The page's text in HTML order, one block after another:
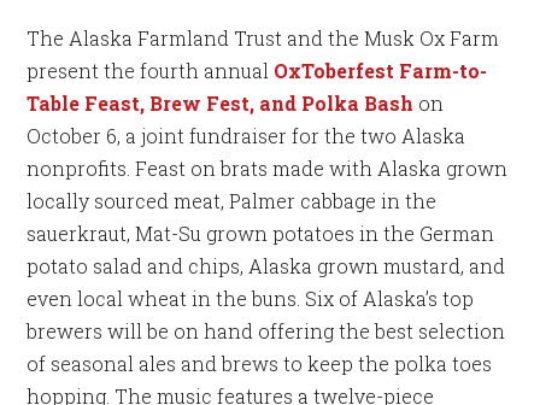
The Alaska Farmland Trust and the Musk Ox Farm
present the fourth annual OxToberfest Farm-to-
Table Feast, Brew Fest, and Polka Bash on
October 6, a joint fundraiser for the two Alaska
nonprofits. Feast on brats made with Alaska grown
locally sourced meat, Palmer cabbage in the
sauerkraut, Mat-Su grown potatoes in the German
potato salad and chips, Alaska grown mustard, and
even local wheat in the buns. Six of Alaska’s top
brewers will be on hand offering the best selection
of seasonal ales and brews to keep the polka toes
hopping. The music features a twelve-piece